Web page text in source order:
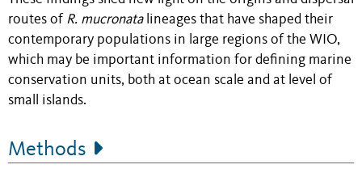
routes of R. mucronatalineages that have shaped their
contemporary populations in large regions of the WIO,
which may be important information for defining marine
conservation units, both at ocean scale and at level of
small islands.
Methods